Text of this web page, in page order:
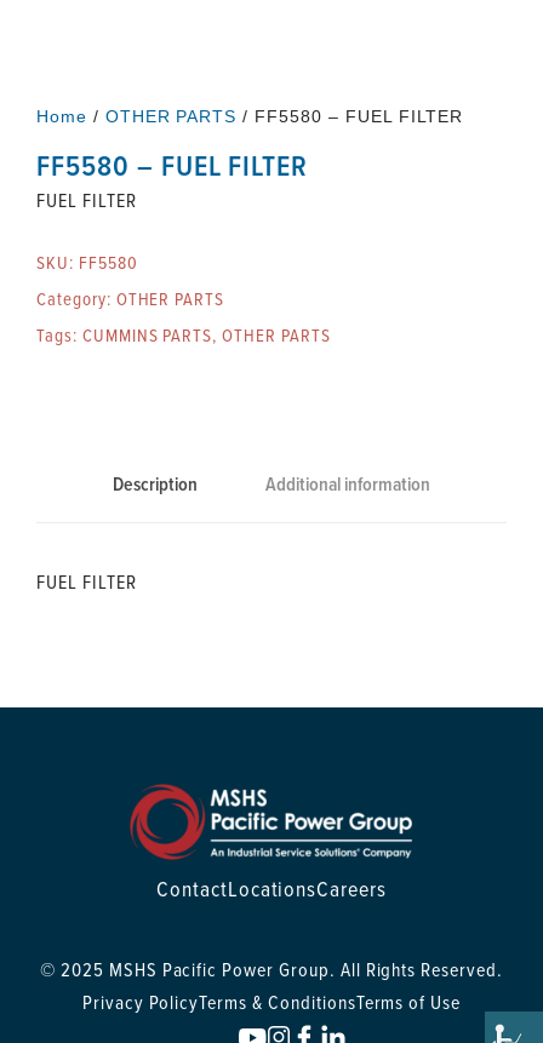
Home / OTHER PARTS / FF5580 – FUEL FILTER
FF5580 – FUEL FILTER
FUEL FILTER
SKU: FF5580
Category: OTHER PARTS
Tags: CUMMINS PARTS,OTHER PARTS
Description Additional information
FUEL FILTER
ContactLocationsCareers
© 2025 MSHS Pacific Power Group. All Rights Reserved.
Privacy PolicyTerms & ConditionsTerms of Use